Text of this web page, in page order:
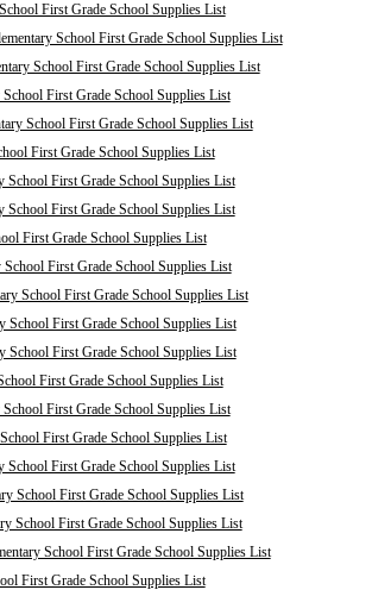
First Grade School Supplies List
School First Grade School Supplies List
School First Grade School Supplies List
School First Grade School Supplies List
School First Grade School Supplies List
First Grade School Supplies List
School First Grade School Supplies List
School First Grade School Supplies List
First Grade School Supplies List
School First Grade School Supplies List
School First Grade School Supplies List
School First Grade School Supplies List
School First Grade School Supplies List
First Grade School Supplies List
First Grade School Supplies List
First Grade School Supplies List
School First Grade School Supplies List
School First Grade School Supplies List
School First Grade School Supplies List
School First Grade School Supplies List
First Grade School Supplies List